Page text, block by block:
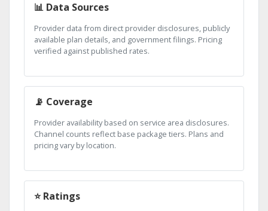
📊 Data Sources
Provider data from direct provider disclosures, publicly
available plan details, and government filings. Pricing
verified against published rates.
📡 Coverage
Provider availability based on service area disclosures.
Channel counts reflect base package tiers. Plans and
pricing vary by location.
⭐ Ratings